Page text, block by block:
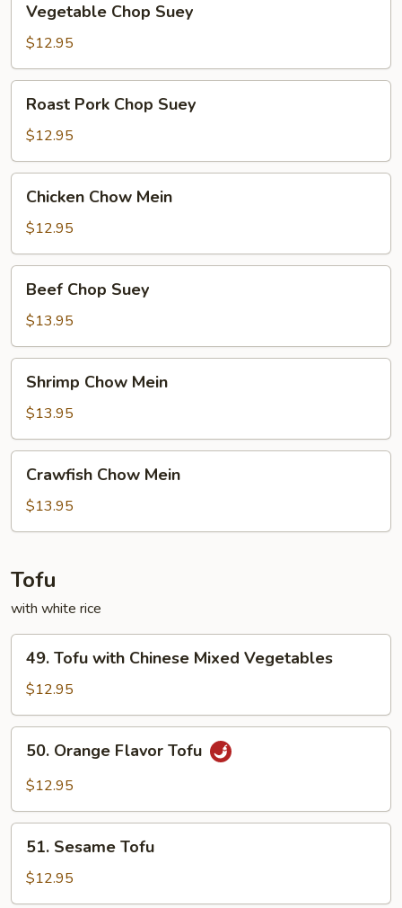
Chop
Suey
Vegetable Chop Suey
$12.95
Pork
Chop
Suey
Roast Pork Chop Suey
$12.95
Chow
Mein
Chicken Chow Mein
$12.95
Chop
Suey
Beef Chop Suey
$13.95
Chow
Mein
Shrimp Chow Mein
$13.95
Chow
Mein
Crawfish Chow Mein
$13.95
Tofu
with white rice
Tofu
with
Chinese
Mixed
Vegetables
49. Tofu with Chinese Mixed Vegetables
$12.95
Orange
Flavor
50. Orange Flavor Tofu
$12.95
Sesame
Tofu
51. Sesame Tofu
$12.95